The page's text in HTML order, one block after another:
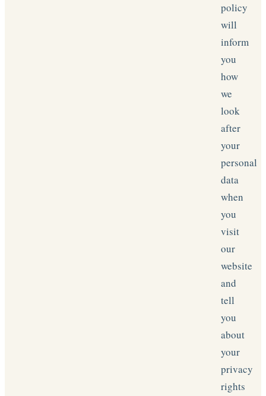
policy
will
inform
you
how
we
look
after
your
personal
data
when
you
visit
our
website
and
tell
you
about
your
privacy
rights